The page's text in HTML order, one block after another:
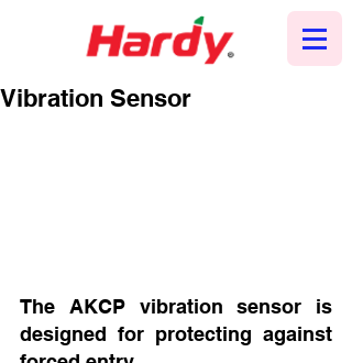
Vibration Sensor
The AKCP vibration sensor is
designed for protecting against